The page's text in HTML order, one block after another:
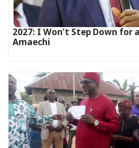
2027: I Won’t Step Down for
Amaechi